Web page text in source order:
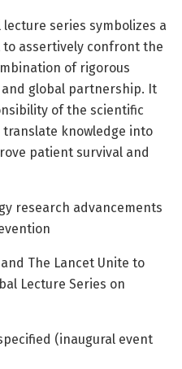
series symbolizes a
assertively confront the
of rigorous
global partnership. It
of the scientific
knowledge into
patient survival and
research advancements
The Lancet Unite to
Lecture Series on
(inaugural event